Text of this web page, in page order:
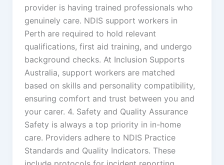
provider is having trained professionals who
genuinely care. NDIS support workers in
Perth are required to hold relevant
qualifications, first aid training, and undergo
background checks. At Inclusion Supports
Australia, support workers are matched
based on skills and personality compatibility,
ensuring comfort and trust between you and
your carer. 4. Safety and Quality Assurance
Safety is always a top priority in in-home
care. Providers adhere to NDIS Practice
Standards and Quality Indicators. These